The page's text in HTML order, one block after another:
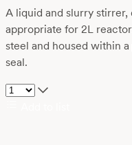
A liquid and slurry
appropriate for 2L
steel and housed within
seal.